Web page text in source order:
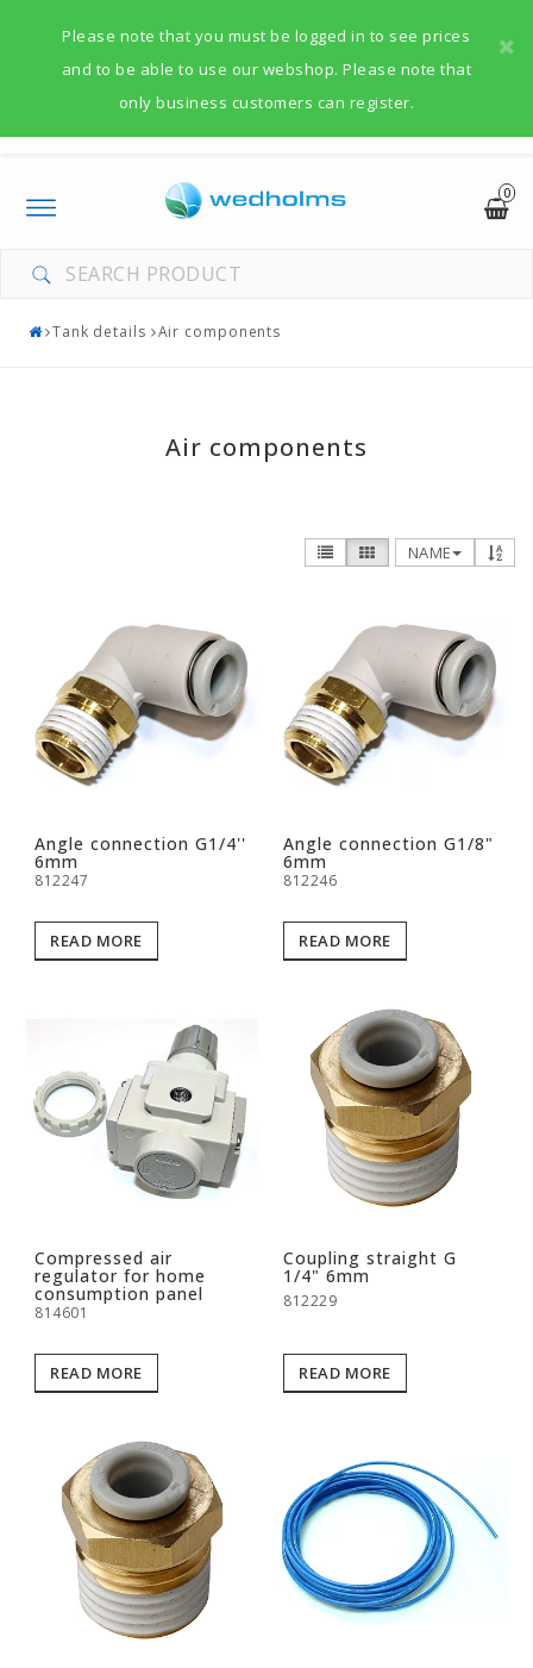
Please note that you must be logged in to see prices
and to be able to use our webshop. Please note that
only business customers can register.
0
Toggle
navigation
Tank details Air components
Air components
NAME
Angle connection G1/4''
6mm
812247
READ MORE
Angle connection G1/8"
6mm
812246
READ MORE
Compressed air
regulator for home
consumption panel
814601
READ MORE
Coupling straight G
1/4" 6mm
812229
READ MORE